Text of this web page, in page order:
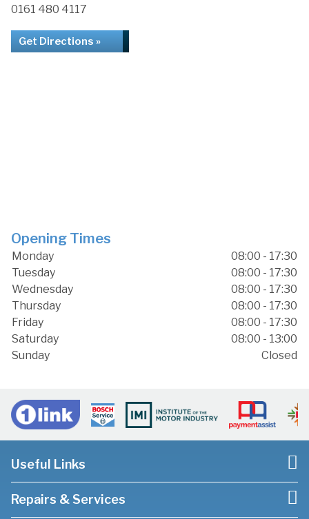
0161 480 4117
Get Directions »
Opening Times
Monday
08:00 - 17:30
Tuesday
08:00 - 17:30
Wednesday
08:00 - 17:30
Thursday
08:00 - 17:30
Friday
08:00 - 17:30
Saturday
08:00 - 13:00
Sunday
Closed
Useful Links
Repairs & Services